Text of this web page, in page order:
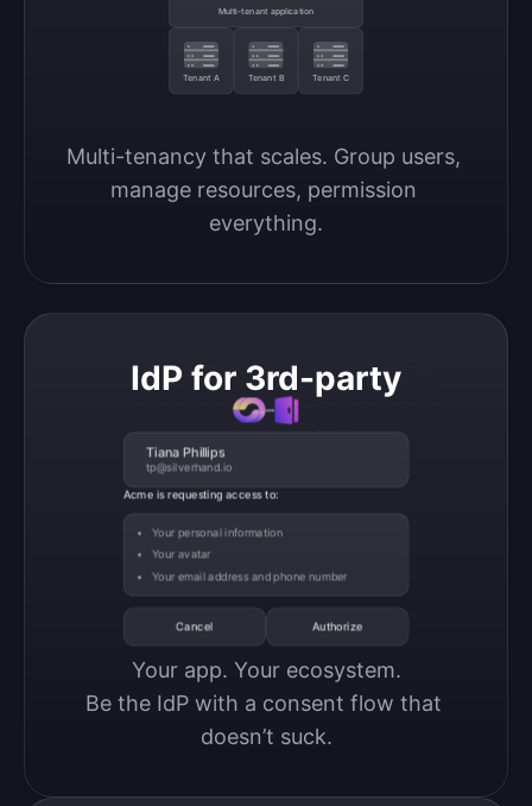
Multi-tenant application
Tenant A Tenant B Tenant C
Multi-tenancy that scales. Group users,
manage resources, permission
everything.
IdP for 3rd-party
Tiana Phillips
tp@silverhand.io
Acme is requesting access to:
Your personal information
Your avatar
Your email address and phone number
Cancel Authorize
Your app. Your ecosystem.
Be the IdP with a consent flow that
doesn’t suck.